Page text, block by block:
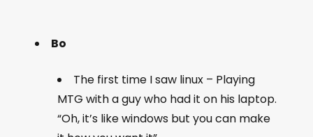
Bo
The first time I saw linux – Playing
MTG with a guy who had it on his laptop.
“Oh, it’s like windows but you can make